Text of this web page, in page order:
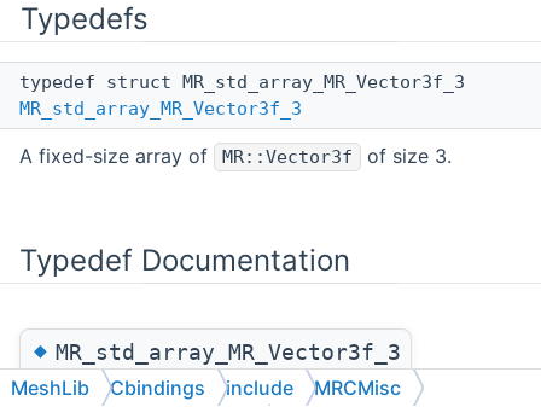
Typedefs
typedef struct MR_std_array_MR_Vector3f_3
MR_std_array_MR_Vector3f_3
A fixed-size array of MR::Vector3f of size 3.
Typedef Documentation
◆MR_std_array_MR_Vector3f_3
MeshLib Cbindings include MRCMisc